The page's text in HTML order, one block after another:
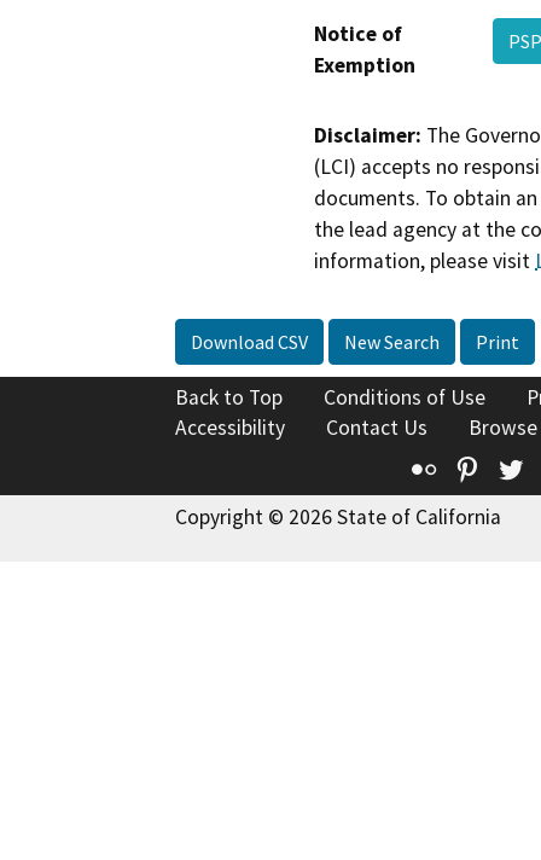
Notice of
Exemption
Disclaimer: The
(LCI) accepts no
documents. To obtain
the lead agency at the
information, please visit
Download CSV New Search Print
Back to Top Conditions of Use
Accessibility
Contact Us
Flickr
Copyright © 2026 State of California